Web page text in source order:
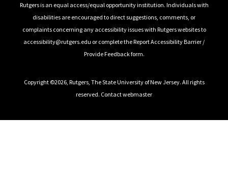
Rutgers is an equal access/equal opportunity institution. Individuals with
disabilities are encouraged to direct suggestions, comments, or
complaints concerning any accessibility issues with Rutgers websites to
accessibility@rutgers.edu or complete theReport Accessibility Barrier /
Provide Feedbackform.
Copyright ©2026, Rutgers, The State University of New Jersey. All rights
reserved. Contact webmaster